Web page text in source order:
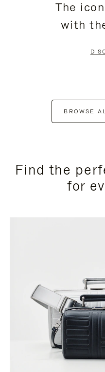
The
with
BROWSE
Find the
for